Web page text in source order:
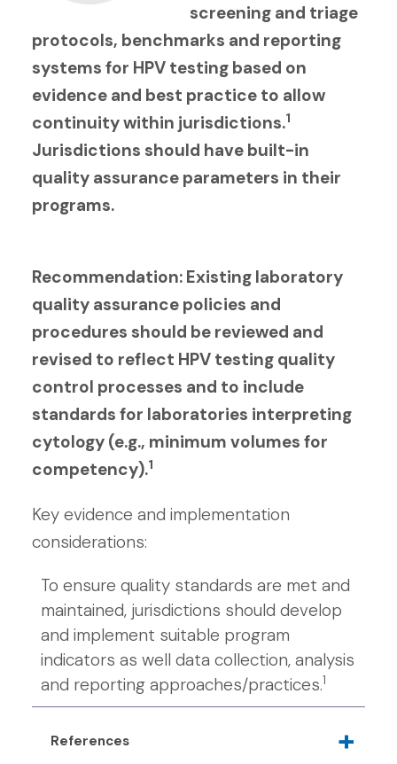
screening and triage
protocols, benchmarks and reporting
systems for HPV testing based on
evidence and best practice to allow
continuity within jurisdictions.1
Jurisdictions should have built-in
quality assurance parameters in their
programs.
Recommendation: Existing laboratory
quality assurance policies and
procedures should be reviewed and
revised to reflect HPV testing quality
control processes and to include
standards for laboratories interpreting
cytology (e.g., minimum volumes for
competency).1
Key evidence and implementation
considerations:
To ensure quality standards are met and
maintained, jurisdictions should develop
and implement suitable program
indicators as well data collection, analysis
and reporting approaches/practices.1
References